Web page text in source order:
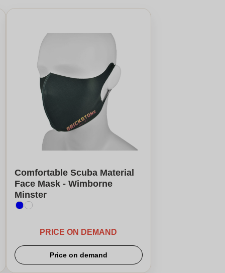
Comfortable Scuba Material
Face Mask - Wimborne
Minster
PRICE ON DEMAND
Price on demand